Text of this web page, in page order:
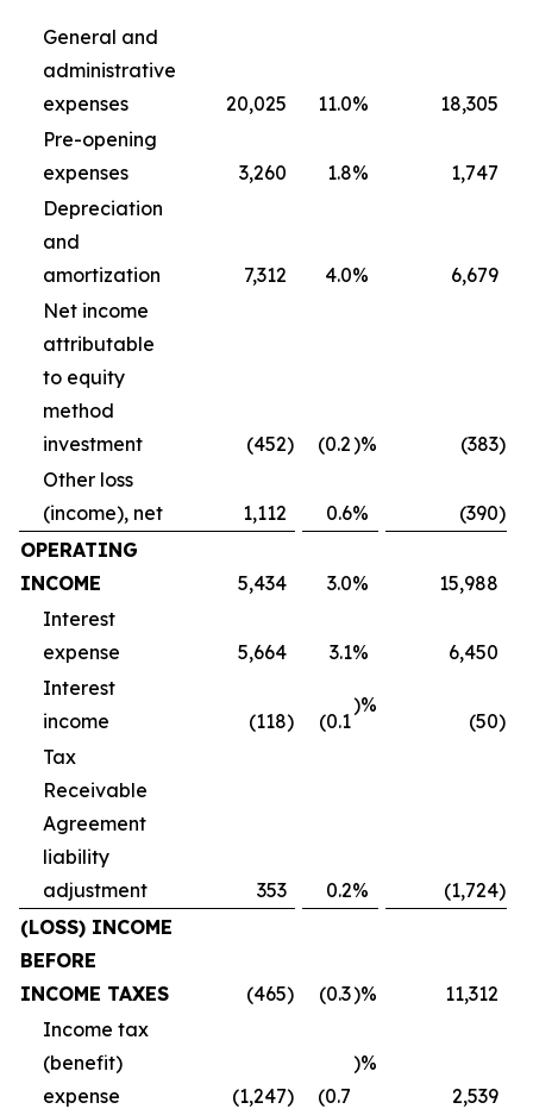
General and
administrative
expenses
20,025 11.0% 18,305
Pre-opening
expenses
3,260 1.8%
1,747
Depreciation
and
amortization
7,312 4.0%
6,679
Net income
attributable
to equity
method
investment
(452) (0.2)% (383)
Other loss
(income), net
1,112 0.6% (390)
OPERATING
INCOME
5,434 3.0%
15,988
Interest
expense
5,664 3.1%
6,450
Interest
income
(118) (0.1
)%
(50)
Tax
Receivable
Agreement
liability
adjustment
353 0.2% (1,724)
(LOSS) INCOME
BEFORE
INCOME TAXES
(465) (0.3)%
11,312
Income tax
(benefit)
expense
(1,247) (0.7
)%
2,539